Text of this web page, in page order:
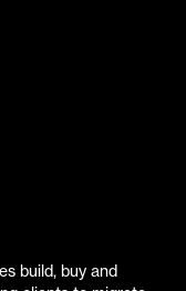
build, buy and